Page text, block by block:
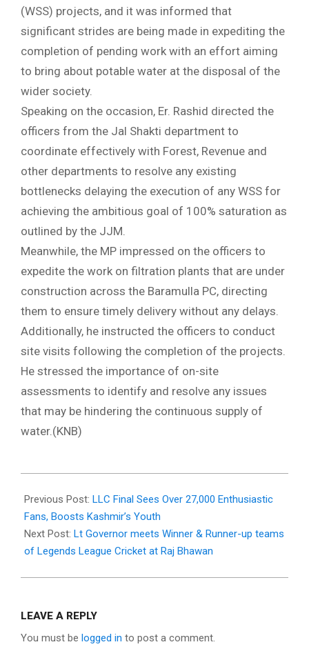
(WSS) projects, and it was informed that
significant strides are being made in expediting the
completion of pending work with an effort aiming
to bring about potable water at the disposal of the
wider society.
Speaking on the occasion, Er. Rashid directed the
officers from the Jal Shakti department to
coordinate effectively with Forest, Revenue and
other departments to resolve any existing
bottlenecks delaying the execution of any WSS for
achieving the ambitious goal of 100% saturation as
outlined by the JJM.
Meanwhile, the MP impressed on the officers to
expedite the work on filtration plants that are under
construction across the Baramulla PC, directing
them to ensure timely delivery without any delays.
Additionally, he instructed the officers to conduct
site visits following the completion of the projects.
He stressed the importance of on-site
assessments to identify and resolve any issues
that may be hindering the continuous supply of
water.(KNB)
10-
17
Previous Post: LLC Final Sees Over 27,000 Enthusiastic
Fans, Boosts Kashmir’s Youth
Next Post: Lt Governor meets Winner & Runner-up teams
of Legends League Cricket at Raj Bhawan
LEAVE A REPLY
You must be logged in to post a comment.